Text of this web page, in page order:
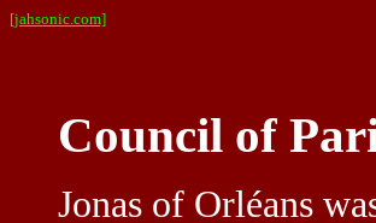
[jahsonic.com]
Council of
Jonas of Orléans